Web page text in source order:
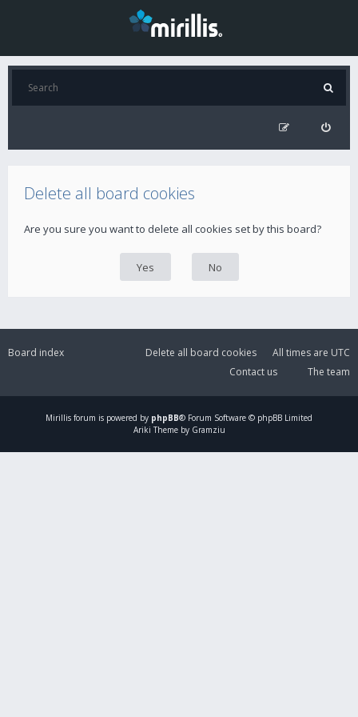
Delete all board cookies
Are you sure you want to delete all cookies set by this board?
Board index All times are UTC
Delete all board cookies
The team
Contact us
Mirillis forum is powered by phpBB® Forum Software © phpBB Limited
Ariki Theme by Gramziu